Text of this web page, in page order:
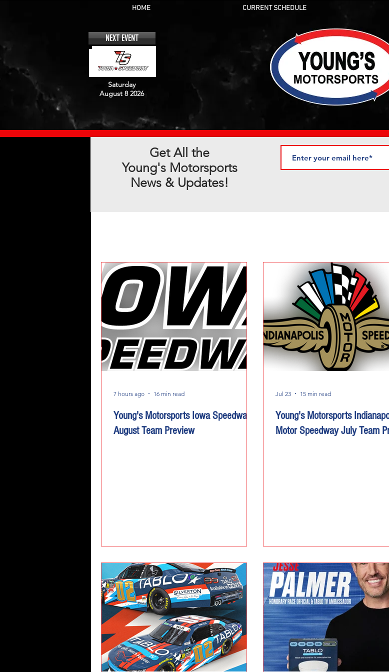
HOME CURRENT SCHEDULE
NEXT EVENT
Saturday
August 8 2026
Get All the
Young's Motorsports
News & Updates!
Young's Motorsports Iowa Speedway
August Team Preview
7 hours ago 16 min read
Young's Motorsports
Motor Speedway July Team
Jul 23 15 min read